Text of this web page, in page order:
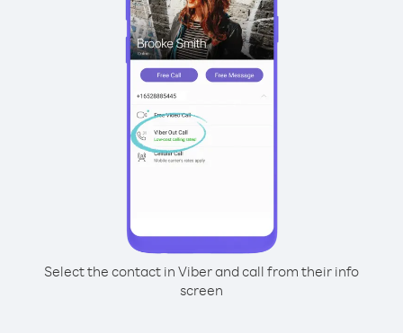
Select the contact in Viber and call from their info
screen